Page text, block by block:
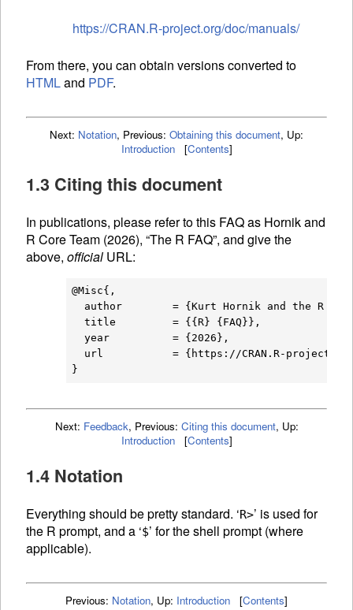
https://CRAN.R-project.org/doc/manuals/
From there, you can obtain versions converted to
HTMLand PDF.
Next: Notation, Previous: Obtaining this document, Up:
Introduction
[Contents]
1.3 Citing this document
In publications, please refer to this FAQas Hornik and
R Core Team (2026), “The R FAQ”, and give the
above, official URL:
@Misc{,
author        = {Kurt Hornik and the R
  title         = {{R} {FAQ}},
  year          = {2026},
url           = {https://CRAN.R-
Next: Feedback, Previous: Citing this document, Up:
Introduction
[Contents]
1.4 Notation
Everything should be pretty standard. ‘R>’ is used for
the R prompt, and a ‘$’ for the shell prompt (where
applicable).
Previous: Notation, Up: Introduction [Contents]